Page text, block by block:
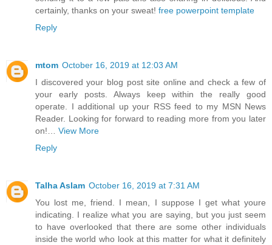
certainly, thanks on your sweat! free powerpoint template
Reply
mtom October 16, 2019 at 12:03 AM
I discovered your blog post site online and check a few of
your early posts. Always keep within the really good
operate. I additional up your RSS feed to my MSN News
Reader. Looking for forward to reading more from you later
on!… View More
Reply
Talha Aslam October 16, 2019 at 7:31 AM
You lost me, friend. I mean, I suppose I get what youre
indicating. I realize what you are saying, but you just seem
to have overlooked that there are some other individuals
inside the world who look at this matter for what it definitely